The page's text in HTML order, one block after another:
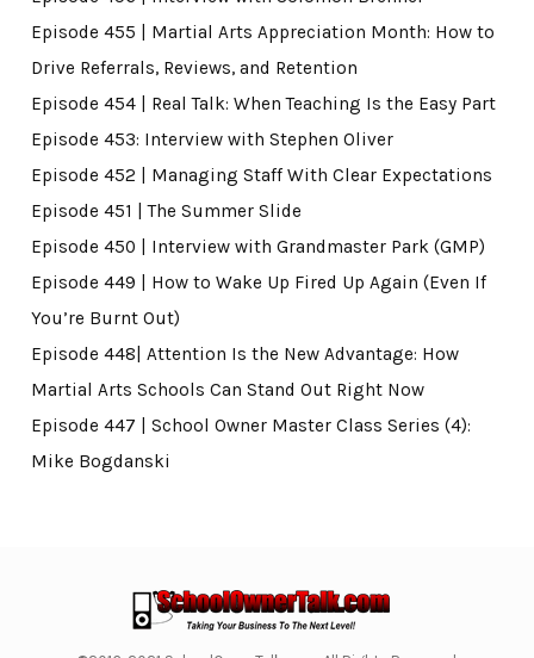
Episode 455 | Martial Arts Appreciation Month: How to
Drive Referrals, Reviews, and Retention
Episode 454 | Real Talk: When Teaching Is the Easy Part
Episode 453: Interview with Stephen Oliver
Episode 452 | Managing Staff With Clear Expectations
Episode 451 | The Summer Slide
Episode 450 | Interview with Grandmaster Park (GMP)
Episode 449 | How to Wake Up Fired Up Again (Even If
You’re Burnt Out)
Episode 448| Attention Is the New Advantage: How
Martial Arts Schools Can Stand Out Right Now
Episode 447 | School Owner Master Class Series (4):
Mike Bogdanski